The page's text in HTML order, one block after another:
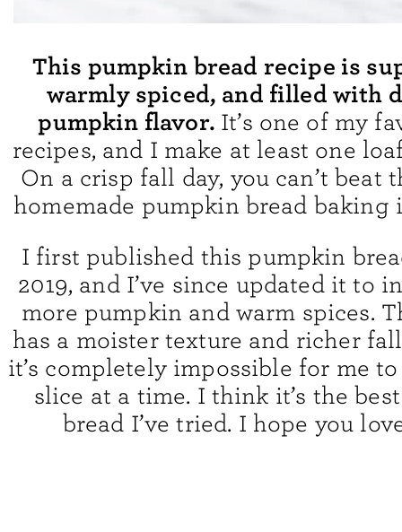
This pumpkin bread recipe is
warmly spiced, and filled with
pumpkin flavor. It’s one of my
recipes, and I make at least one
On a crisp fall day, you can’t beat
homemade pumpkin bread baking
I first published this pumpkin
2019, and I’ve since updated it to
more pumpkin and warm spices.
has a moister texture and richer
it’s completely impossible for me
slice at a time. I think it’s the
bread I’ve tried. I hope you